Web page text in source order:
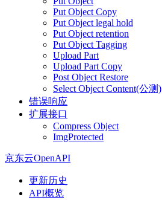
Put Object Copy
Put Object legal hold
Put Object retention
Put Object Tagging
Upload Part
Upload Part Copy
Post Object Restore
Select Object Content(公测)
错误响应
扩展接口
Compress Object
ImgProtected
京东云OpenAPI
更新历史
API概览